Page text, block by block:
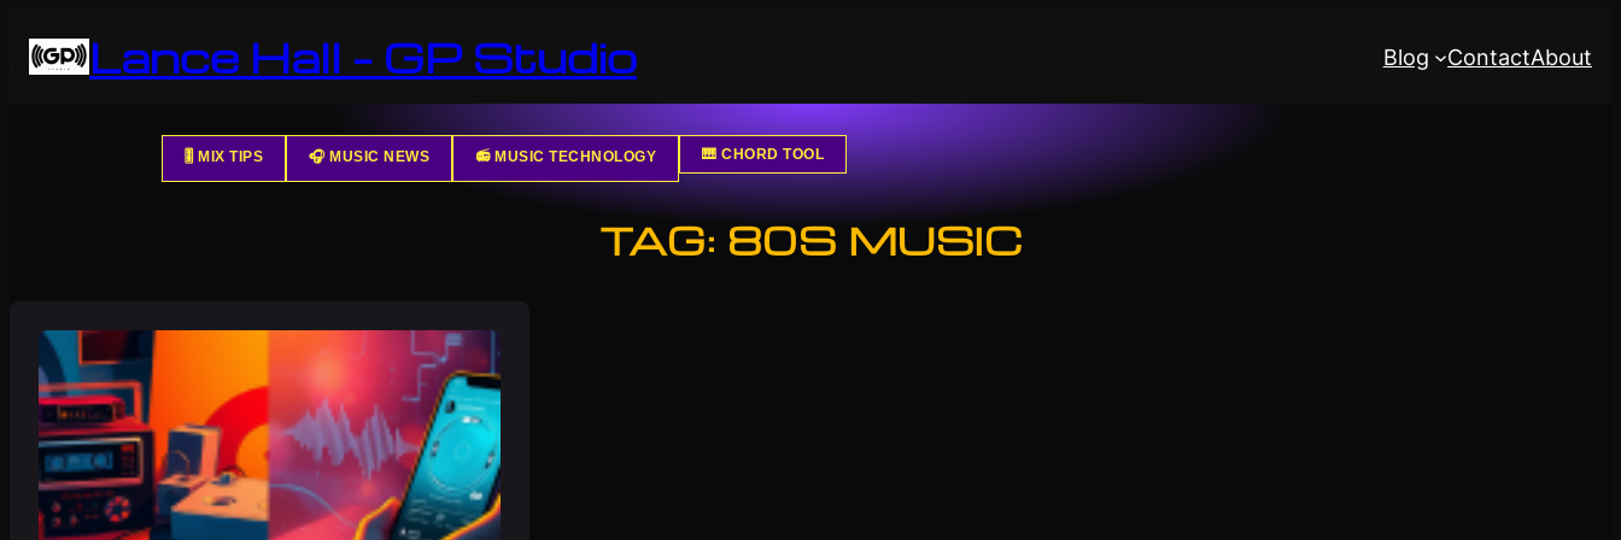
content Lance Hall – GP Studio Blog ContactAbout
🎚️ MIX TIPS 🎧 MUSIC NEWS 📻 MUSIC TECHNOLOGY 🎹 CHORD TOOL
TAG: 80S MUSIC